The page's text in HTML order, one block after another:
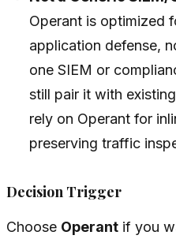
Operant is optimized
application defense,
one SIEM or
still pair it with
rely on Operant for
preserving traffic
Decision Trigger
Choose Operant if you